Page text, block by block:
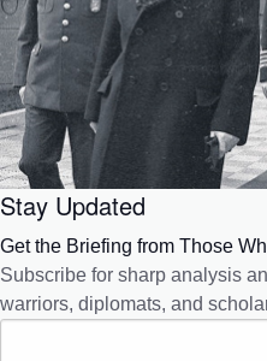
Stay Updated
Get the Briefing from Those
Subscribe for sharp analysis
warriors, diplomats, and